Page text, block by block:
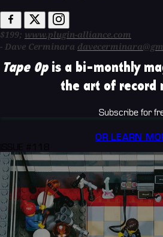
$199; www.plugin-alliance.com
- Dave Cerminara
Tape Opis a bi-monthly
the art of record
Subscribe for
OR LEARN